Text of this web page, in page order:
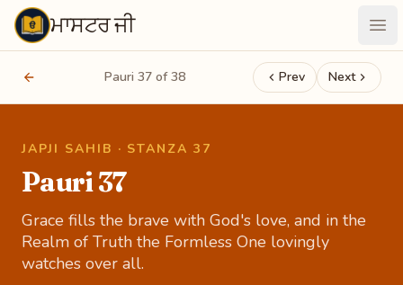
Maastarjiਮਾਸਟਰ ਜੀ
Pauri 37 of 38 Prev Next
JAPJI SAHIB · STANZA 37
Pauri 37
Grace fills the brave with God's love, and in the
Realm of Truth the Formless One lovingly
watches over all.